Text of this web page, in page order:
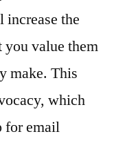
the
you value them
make. This
which
for email